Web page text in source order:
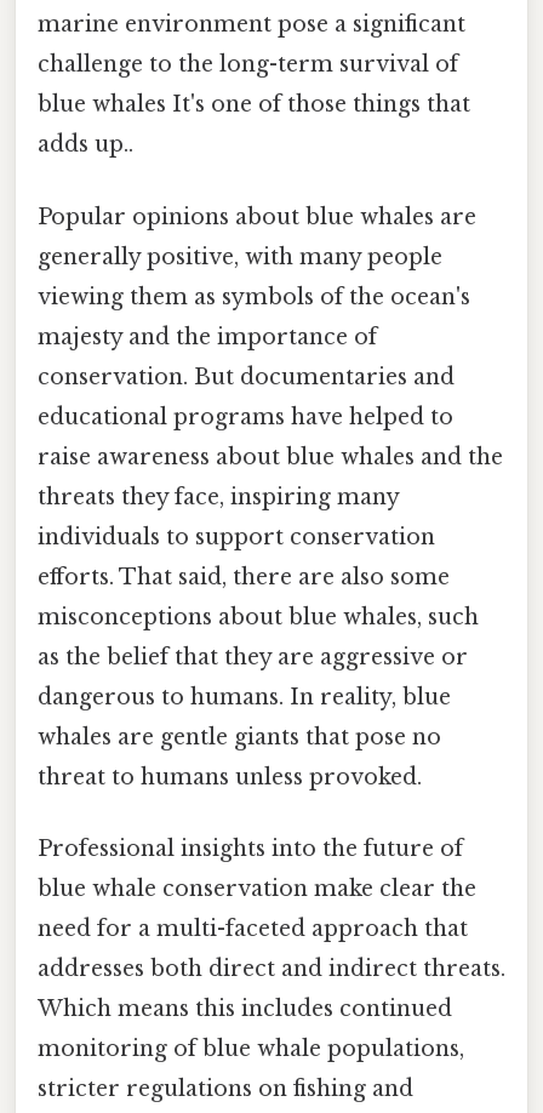
marine environment pose a significant
challenge to the long-term survival of
blue whales It's one of those things that
adds up..
Popular opinions about blue whales are
generally positive, with many people
viewing them as symbols of the ocean's
majesty and the importance of
conservation. But documentaries and
educational programs have helped to
raise awareness about blue whales and the
threats they face, inspiring many
individuals to support conservation
efforts. That said, there are also some
misconceptions about blue whales, such
as the belief that they are aggressive or
dangerous to humans. In reality, blue
whales are gentle giants that pose no
threat to humans unless provoked.
Professional insights into the future of
blue whale conservation make clear the
need for a multi-faceted approach that
addresses both direct and indirect threats.
Which means this includes continued
monitoring of blue whale populations,
stricter regulations on fishing and